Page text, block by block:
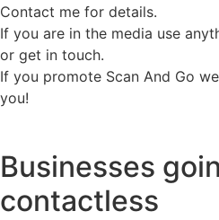
Contact me for details.
If you are in the media use
or get in touch.
If you promote Scan And Go
you!
Businesses
contactless